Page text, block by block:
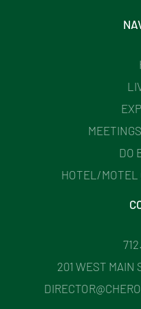
DO
HOTEL/MOTEL
201 WEST MAIN